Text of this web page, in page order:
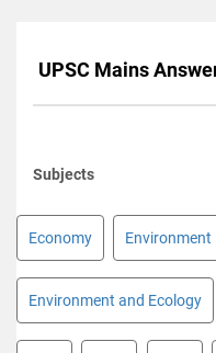
UPSC
Subjects
Economy Environment
Environment and Ecology